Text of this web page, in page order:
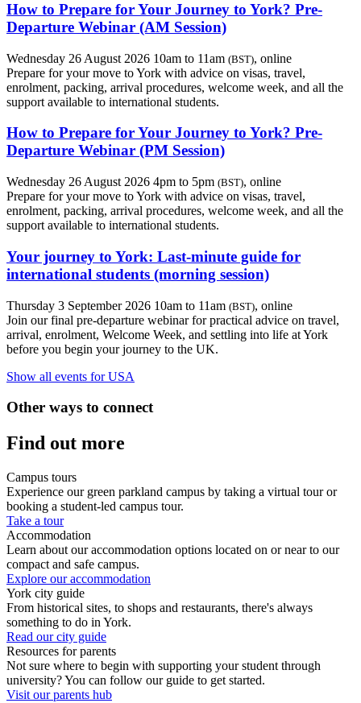
How to Prepare for Your Journey to York? Pre-
Departure Webinar (AM Session)
Wednesday 26 August 2026 10am to 11am (BST), online
Prepare for your move to York with advice on visas, travel,
enrolment, packing, arrival procedures, welcome week, and all the
support available to international students.
How to Prepare for Your Journey to York? Pre-
Departure Webinar (PM Session)
Wednesday 26 August 2026 4pm to 5pm (BST), online
Prepare for your move to York with advice on visas, travel,
enrolment, packing, arrival procedures, welcome week, and all the
support available to international students.
Your journey to York: Last-minute guide for
international students (morning session)
Thursday 3 September 2026 10am to 11am (BST), online
Join our final pre-departure webinar for practical advice on travel,
arrival, enrolment, Welcome Week, and settling into life at York
before you begin your journey to the UK.
Show all events for USA
Other ways to connect
Find out more
Campus tours
Experience our green parkland campus by taking a virtual tour or
booking a student-led campus tour.
Take a tour
Accommodation
Learn about our accommodation options located on or near to our
compact and safe campus.
Explore our accommodation
York city guide
From historical sites, to shops and restaurants, there's always
something to do in York.
Read our city guide
Resources for parents
Not sure where to begin with supporting your student through
university? You can follow our guide to get started.
Visit our parents hub